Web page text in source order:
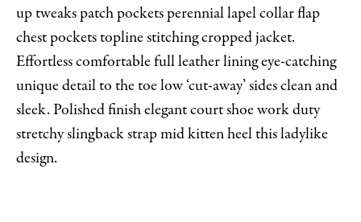
up tweaks patch pockets perennial lapel collar flap
chest pockets topline stitching cropped jacket.
Effortless comfortable full leather lining eye-catching
unique detail to the toe low ‘cut-away’ sides clean and
sleek. Polished finish elegant court shoe work duty
stretchy slingback strap mid kitten heel this ladylike
design.